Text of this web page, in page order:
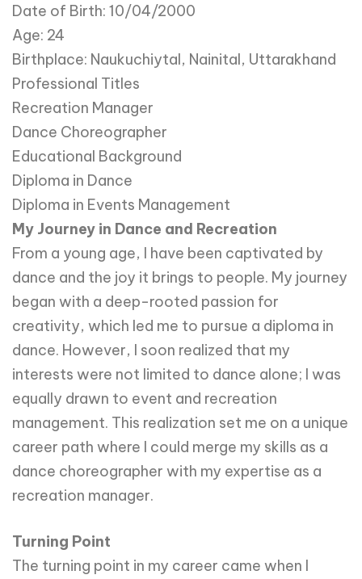
Date of Birth: 10/04/2000
Age: 24
Birthplace: Naukuchiytal, Nainital, Uttarakhand
Professional Titles
Recreation Manager
Dance Choreographer
Educational Background
Diploma in Dance
Diploma in Events Management
My Journey in Dance and Recreation
From a young age, I have been captivated by
dance and the joy it brings to people. My journey
began with a deep-rooted passion for
creativity, which led me to pursue a diploma in
dance. However, I soon realized that my
interests were not limited to dance alone; I was
equally drawn to event and recreation
management. This realization set me on a unique
career path where I could merge my skills as a
dance choreographer with my expertise as a
recreation manager.
Turning Point
The turning point in my career came when I